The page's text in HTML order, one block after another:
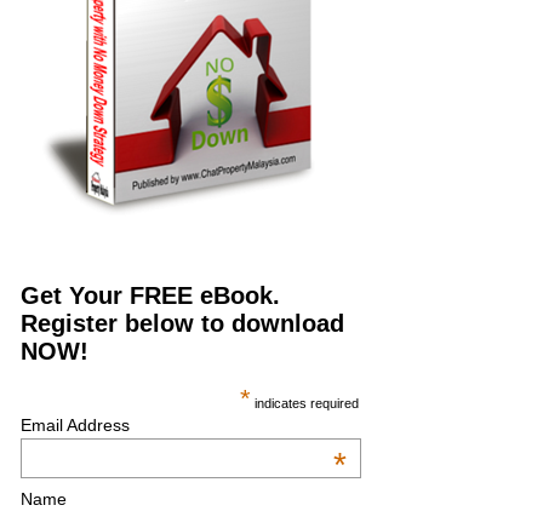
Get Your FREE eBook.
Register below to download
NOW!
* indicates required
Email Address
*
Name